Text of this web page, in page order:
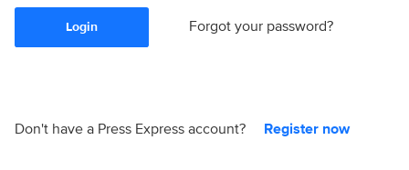
Login Forgot your password?
Don't have a Press Express account? Register now